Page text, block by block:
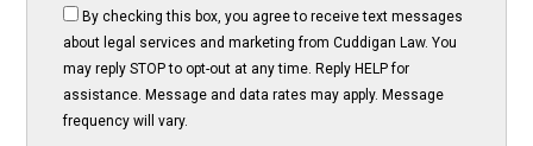
By checking this box, you agree to receive text messages
about legal services and marketing from Cuddigan Law. You
may reply STOP to opt-out at any time. Reply HELP for
assistance. Message and data rates may apply. Message
frequency will vary.